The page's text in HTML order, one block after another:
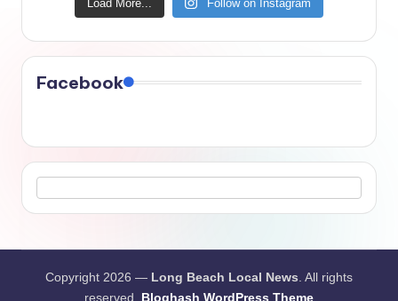
Load More... Follow on Instagram
Facebook
Copyright 2026 — Long Beach Local News. All rights
reserved.
Bloghash WordPress Theme